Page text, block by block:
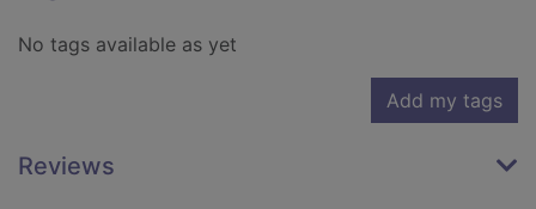
No tags available as yet
Add my tags
Reviews